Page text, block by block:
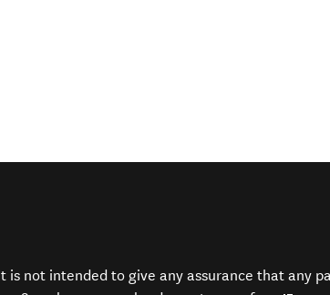
not intended to give any assurance that any